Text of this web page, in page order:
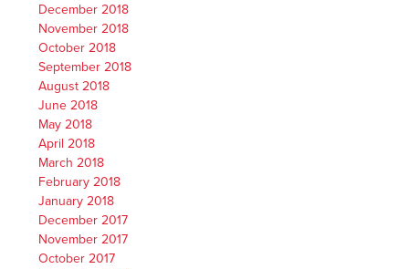
December 2018
November 2018
October 2018
September 2018
August 2018
June 2018
May 2018
April 2018
March 2018
February 2018
January 2018
December 2017
November 2017
October 2017